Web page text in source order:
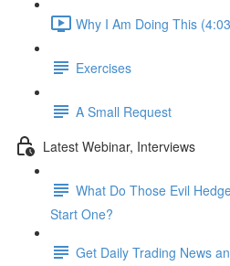
Why I Am Doing This
Exercises
A Small Request
Latest Webinar, Interviews
What Do Those Evil
Start One?
Get Daily Trading News